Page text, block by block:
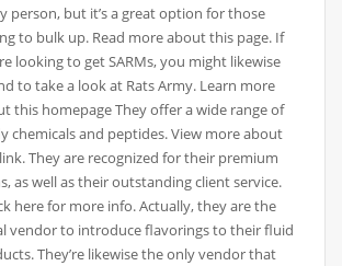
person, but it’s a great option for those
to bulk up. Read more about this page. If
looking to get SARMs, you might likewise
to take a look at Rats Army. Learn more
this homepage They offer a wide range of
chemicals and peptides. View more about
They are recognized for their premium
as well as their outstanding client service.
here for more info. Actually, they are the
vendor to introduce flavorings to their fluid
They’re likewise the only vendor that